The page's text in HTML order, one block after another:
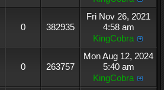
0 382935
Fri Nov 26, 2021
4:58 am
KingCobra
0 263757
Mon Aug 12, 2024
5:40 am
KingCobra